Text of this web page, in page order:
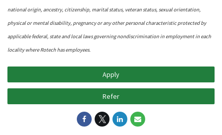
national origin, ancestry, citizenship, marital status, veteran status, sexual orientation,
physical or mental disability, pregnancy or any other personal characteristic protected by
applicable federal, state and local laws governing nondiscrimination in employment in each
locality where Rotech has employees.
Apply
Refer